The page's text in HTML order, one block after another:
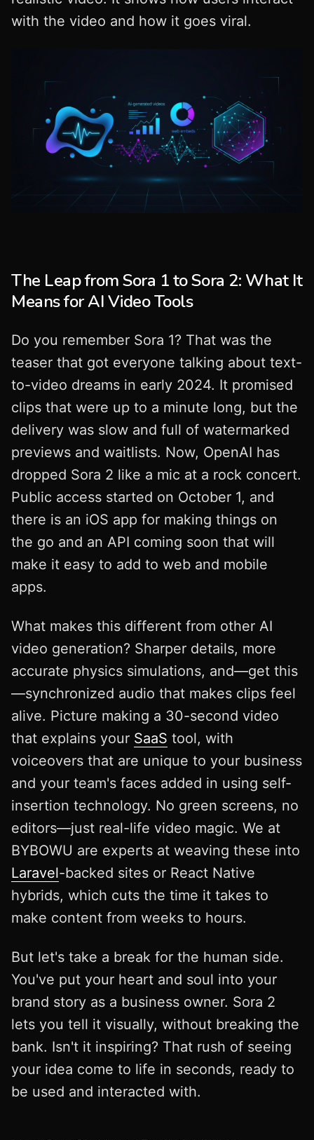
with the video and how it goes viral.
The Leap from Sora 1 to Sora 2: What It
Means for AI Video Tools
Do you remember Sora 1? That was the
teaser that got everyone talking about text-
to-video dreams in early 2024. It promised
clips that were up to a minute long, but the
delivery was slow and full of watermarked
previews and waitlists. Now, OpenAI has
dropped Sora 2 like a mic at a rock concert.
Public access started on October 1, and
there is an iOS app for making things on
the go and an API coming soon that will
make it easy to add to web and mobile
apps.
What makes this different from other AI
video generation? Sharper details, more
accurate physics simulations, and—get this
—synchronized audio that makes clips feel
alive. Picture making a 30-second video
that explains your SaaS tool, with
voiceovers that are unique to your business
and your team's faces added in using self-
insertion technology. No green screens, no
editors—just real-life video magic. We at
BYBOWU are experts at weaving these into
Laravel-backed sites or React Native
hybrids, which cuts the time it takes to
make content from weeks to hours.
But let's take a break for the human side.
You've put your heart and soul into your
brand story as a business owner. Sora 2
lets you tell it visually, without breaking the
bank. Isn't it inspiring? That rush of seeing
your idea come to life in seconds, ready to
be used and interacted with.